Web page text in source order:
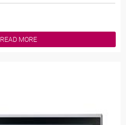
READ MORE